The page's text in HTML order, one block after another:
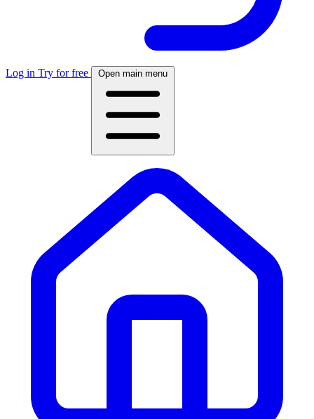
Log in Try for free Open main menu